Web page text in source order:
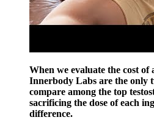
When we evaluate the cost
Innerbody Labs are the only
compare among the top
sacrificing the dose of each
difference.